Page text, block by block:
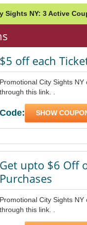
Sights NY: 3 Active
$5 off each
Promotional City Sights
through this link. .
Code: SHOW
Get upto $6 Off
Purchases
Promotional City Sights
through this link. .